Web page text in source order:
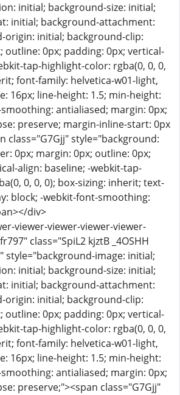
initial; background-size: initial;
initial; background-attachment:
origin: initial; background-clip:
outline: 0px; padding: 0px; vertical-
tap-highlight-color: rgba(0, 0, 0,
font-family: helvetica-w01-light,
16px; line-height: 1.5; min-height:
antialiased; margin: 0px;
preserve; margin-inline-start: 0px
class="G7Gjj" style="background:
0px; margin: 0px; outline: 0px;
align: baseline; -webkit-tap-
0, 0, 0); box-sizing: inherit; text-
block; -webkit-font-smoothing:
div>
viewer-viewer-viewer-viewer-
class="SpiL2 kjztB _4OSHH
style="background-image: initial;
initial; background-size: initial;
initial; background-attachment:
origin: initial; background-clip:
outline: 0px; padding: 0px; vertical-
tap-highlight-color: rgba(0, 0, 0,
font-family: helvetica-w01-light,
16px; line-height: 1.5; min-height:
antialiased; margin: 0px;
preserve;"><span class="G7Gjj"